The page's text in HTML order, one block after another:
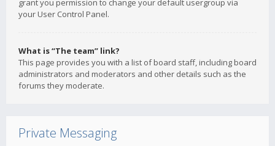
grant you permission to change your default usergroup via
your User Control Panel.
What is “The team” link?
This page provides you with a list of board staff, including board
administrators and moderators and other details such as the
forums they moderate.
Private Messaging